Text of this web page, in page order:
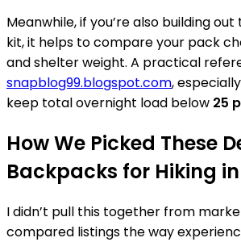
Meanwhile, if you’re also building
kit, it helps to compare your pack
and shelter weight. A practical
snapblog99.blogspot.com,
keep total overnight load below 25
How We Picked These
Backpacks for Hiking
I didn’t pull this together from
compared listings the way